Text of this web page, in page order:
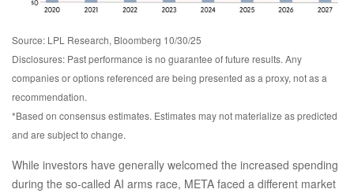
Source: LPL Research, Bloomberg 10/30/25
Disclosures: Past performance is no guarantee of future results. Any
companies or options referenced are being presented as a proxy, not as a
recommendation.
*Based on consensus estimates. Estimates may not materialize as predicted
and are subject to change.
While investors have generally welcomed the increased spending
during the so-called AI arms race, META faced a different market